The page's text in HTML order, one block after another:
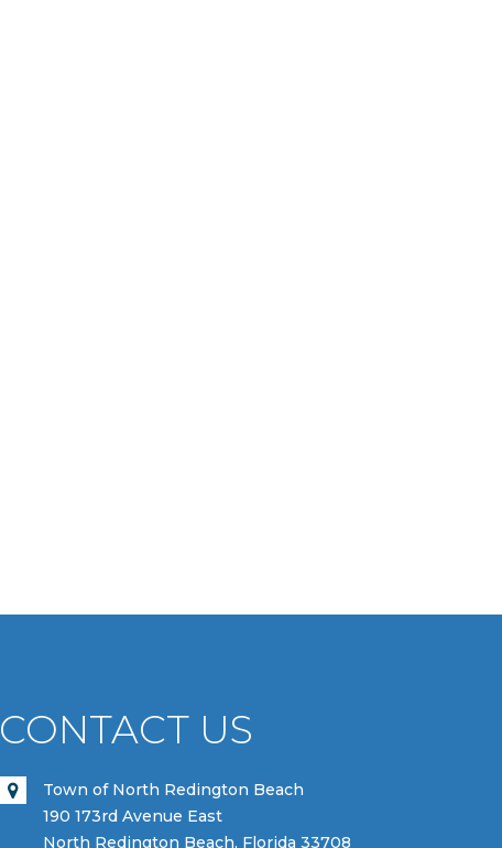
CONTACT US
Town of North Redington Beach
190 173rd Avenue East
North Redington Beach, Florida 33708